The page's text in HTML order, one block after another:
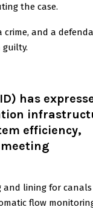
the case.
crime, and a
has
efficiency,
and lining for
flow